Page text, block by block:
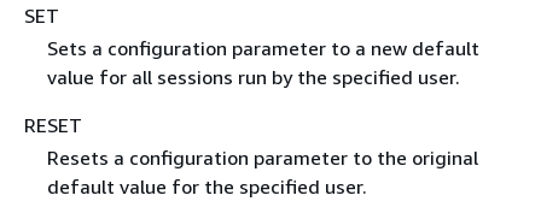
SET
Sets a configuration parameter to a new default
value for all sessions run by the specified user.
RESET
Resets a configuration parameter to the original
default value for the specified user.